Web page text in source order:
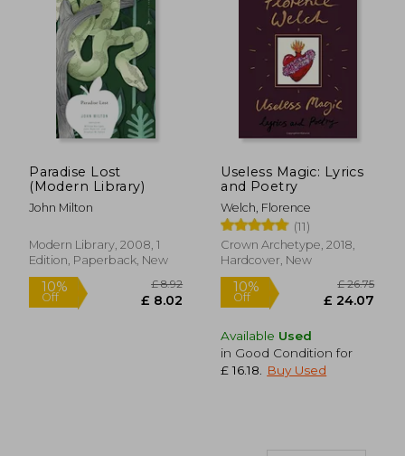
10%
Off
10%
Off
Paradise Lost
(Modern Library)
John Milton
Modern Library, 2008, 1
Edition, Paperback, New
Useless Magic: Lyrics
and Poetry
Welch, Florence
(11)
Crown Archetype, 2018,
Hardcover, New
Available Used
in Good Condition for
£ 16.18
Buy Used